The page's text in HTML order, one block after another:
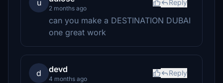
u
2 months ago
Reply
can you make a DESTINATION DUBAI
one great work
d devd
4 months ago
Reply